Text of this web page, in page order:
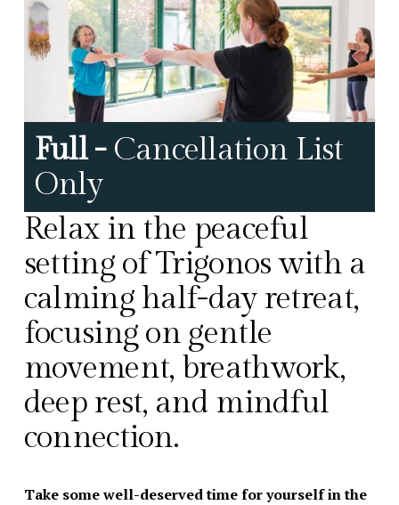
Full - Cancellation List
Only
Relax in the peaceful
setting of Trigonos with a
calming half-day retreat,
focusing on gentle
movement, breathwork,
deep rest, and mindful
connection.
Take some well-deserved time for yourself in the